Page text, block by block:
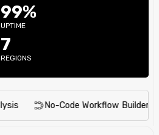
99%
UPTIME
7
REGIONS
No-Code Workflow Builder